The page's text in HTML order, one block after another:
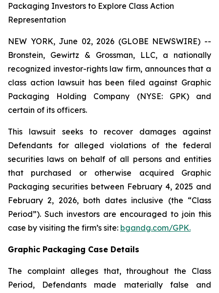
Packaging Investors to Explore Class Action
Representation
NEW YORK, June 02, 2026 (GLOBE NEWSWIRE) --
Bronstein, Gewirtz & Grossman, LLC, a nationally
recognized investor-rights law firm, announces that a
class action lawsuit has been filed against Graphic
Packaging Holding Company (NYSE: GPK) and
certain of its officers.
This lawsuit seeks to recover damages against
Defendants for alleged violations of the federal
securities laws on behalf of all persons and entities
that purchased or otherwise acquired Graphic
Packaging securities between February 4, 2025 and
February 2, 2026, both dates inclusive (the “Class
Period”). Such investors are encouraged to join this
case by visiting the firm’s site: bgandg.com/GPK.
Graphic Packaging Case Details
The complaint alleges that, throughout the Class
Period, Defendants made materially false and